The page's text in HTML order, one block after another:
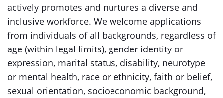
actively promotes and nurtures a diverse and
inclusive workforce. We welcome applications
from individuals of all backgrounds, regardless of
age (within legal limits), gender identity or
expression, marital status, disability, neurotype
or mental health, race or ethnicity, faith or belief,
sexual orientation, socioeconomic background,